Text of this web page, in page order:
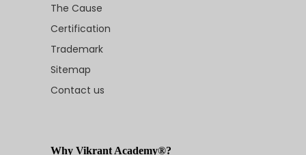
The Cause
Certification
Trademark
Sitemap
Contact us
Why Vikrant Academy®?